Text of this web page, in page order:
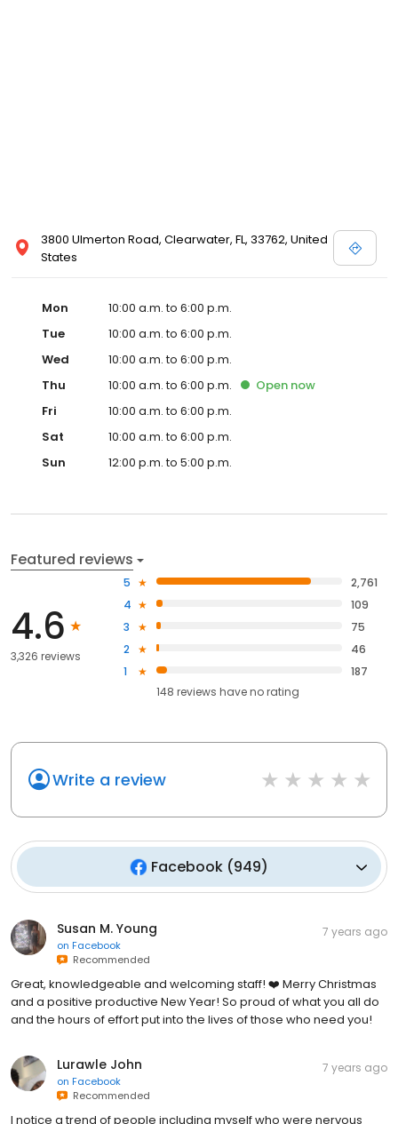
3800 Ulmerton Road, Clearwater, FL, 33762, United
States
Mon
10:00 a.m. to 6:00 p.m.
Tue
10:00 a.m. to 6:00 p.m.
Wed
10:00 a.m. to 6:00 p.m.
Thu
10:00 a.m. to 6:00 p.m. Open now
Fri
10:00 a.m. to 6:00 p.m.
Sat
10:00 a.m. to 6:00 p.m.
Sun
12:00 p.m. to 5:00 p.m.
Featured reviews
4.6
3,326 reviews
5
2,761
4
109
3
75
2
46
1
187
148 reviews haveno rating
Write a review
Facebook (949)
Susan M. Young
on Facebook
Recommended
7 years ago
Great, knowledgeable and welcoming staff! ❤️ Merry Christmas
and a positive productive New Year! So proud of what you all do
and the hours of effort put into the lives of those who need you!
Lurawle John
on Facebook
Recommended
7 years ago
I notice a trend of people including myself who were nervous